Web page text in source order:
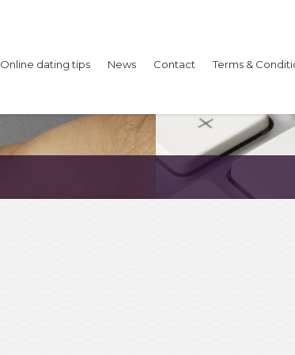
Online dating tips News Contact
Terms &